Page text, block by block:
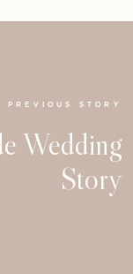
PREVIOUS STORY
Wedding
Story